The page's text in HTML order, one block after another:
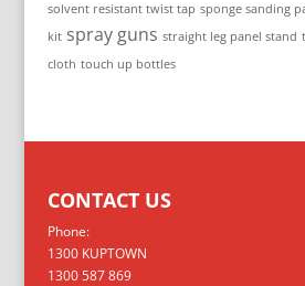
solvent resistant twist tap sponge sanding
kit spray guns straight leg panel stand
cloth touch up bottles
CONTACT US
Phone:
1300 KUPTOWN
1300 587 869